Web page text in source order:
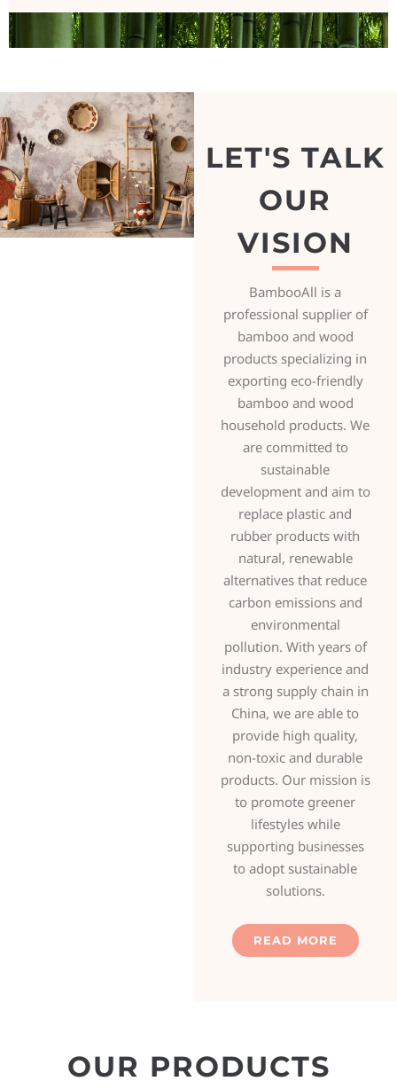
LET'S TALK
OUR
VISION
BambooAll is a
professional supplier of
bamboo and wood
products specializing in
exporting eco-friendly
bamboo and wood
household products. We
are committed to
sustainable
development and aim to
replace plastic and
rubber products with
natural, renewable
alternatives that reduce
carbon emissions and
environmental
pollution. With years of
industry experience and
a strong supply chain in
China, we are able to
provide high quality,
non-toxic and durable
products. Our mission is
to promote greener
lifestyles while
supporting businesses
to adopt sustainable
solutions.
READ MORE
OUR PRODUCTS